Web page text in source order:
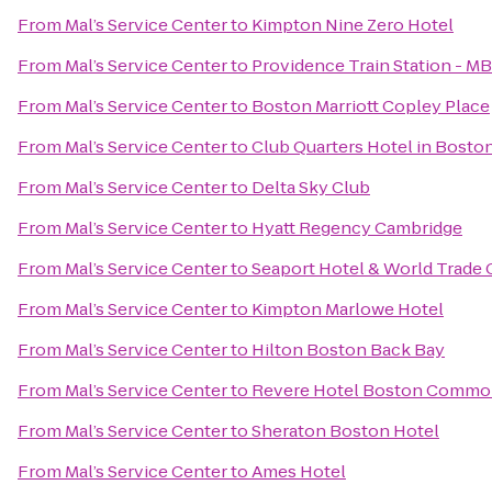
From Mal’s Service Centerto Kimpton Nine Zero Hotel
From Mal’s Service Centerto Providence Train Station -
From Mal’s Service Centerto Boston Marriott Copley Place
From Mal’s Service CentertoClub Quarters Hotel in
From Mal’s Service Centerto Delta Sky Club
From Mal’s Service Centerto Hyatt Regency Cambridge
From Mal’s Service CentertoSeaport Hotel & World Trade
From Mal’s Service Centerto Kimpton Marlowe Hotel
From Mal’s Service Centerto Hilton Boston Back Bay
From Mal’s Service Centerto Revere Hotel Boston
From Mal’s Service CentertoSheraton Boston Hotel
From Mal’s Service CentertoAmes Hotel